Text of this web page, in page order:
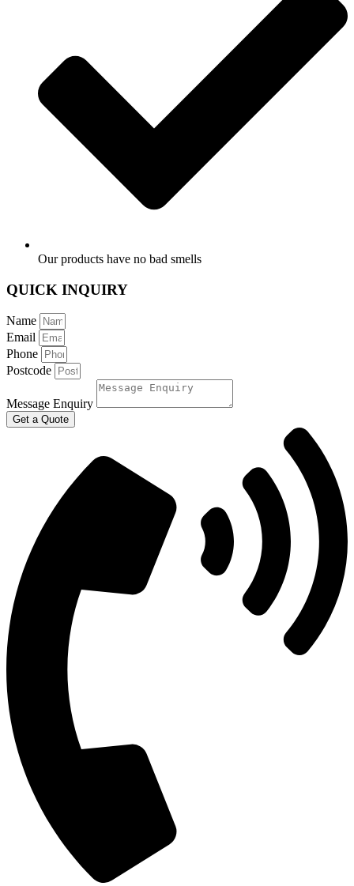
Our products have no bad smells
QUICK INQUIRY
Name
Email
Phone
Postcode
Message Enquiry
Get a Quote